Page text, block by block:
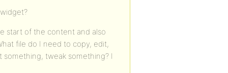
start of the content and also
file do I need to copy, edit,
something, tweak something? I